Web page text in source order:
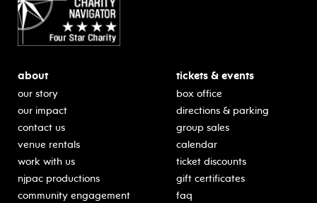
about
our story
our impact
contact us
venue rentals
work with us
njpac productions
community engagement
tickets & events
box office
directions & parking
group sales
calendar
ticket discounts
gift certificates
faq